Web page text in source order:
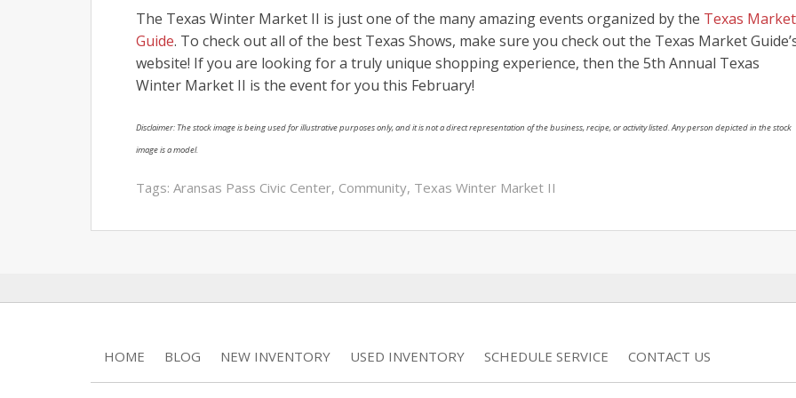
The Texas Winter Market II is just one of the many amazing events organized by the Texas Market
Guide. To check out all of the best Texas Shows, make sure you check out the Texas Market
website! If you are looking for a truly unique shopping experience, then the 5th Annual Texas
Winter Market II is the event for you this February!
Disclaimer: The stock image is being used for illustrative purposes only, and it is not a direct representation of the business, recipe, or activity listed. Any person depicted in the stock
image is a model.
Tags: Aransas Pass Civic Center, Community, Texas Winter Market II
HOME BLOG NEW INVENTORY USED INVENTORY SCHEDULE SERVICE CONTACT US